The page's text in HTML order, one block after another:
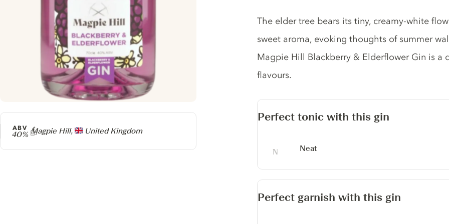
Producer
Magpie Hill, United Kingdom
ABV
40%
Gin description
The elder tree bears its tiny, creamy-white
sweet aroma, evoking thoughts of summer
Magpie Hill Blackberry & Elderflower Gin is a
flavours.
Perfect tonic with this gin
Neat
Perfect garnish with this gin